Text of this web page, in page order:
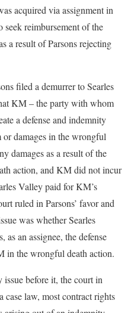
acquired via assignment in
seek reimbursement of the
a result of Parsons rejecting
filed a demurrer to Searles
KM – the party with whom
a defense and indemnity
damages in the wrongful
damages as a result of the
action, and KM did not incur
Valley paid for KM’s
ruled in Parsons’ favor and
was whether Searles
an assignee, the defense
in the wrongful death action.
before it, the court in
case law, most contract rights